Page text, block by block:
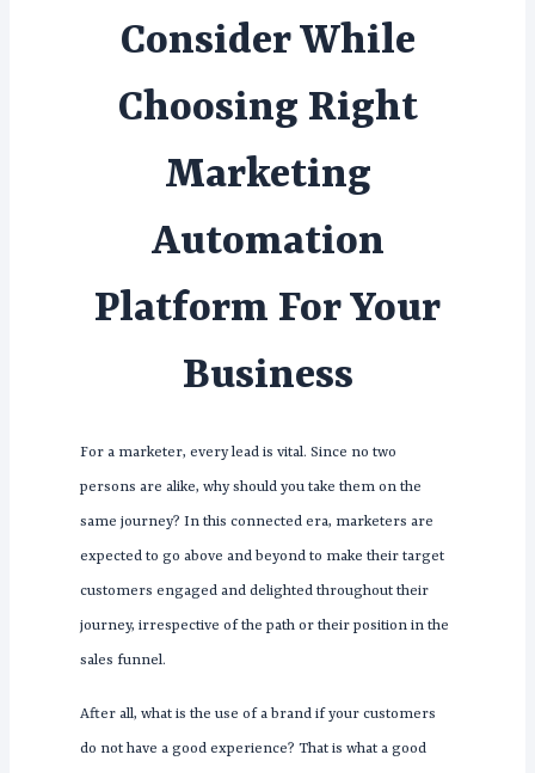
Consider While
Choosing Right
Marketing
Automation
Platform For Your
Business
For a marketer, every lead is vital. Since no two
persons are alike, why should you take them on the
same journey? In this connected era, marketers are
expected to go above and beyond to make their target
customers engaged and delighted throughout their
journey, irrespective of the path or their position in the
sales funnel.
After all, what is the use of a brand if your customers
do not have a good experience? That is what a good